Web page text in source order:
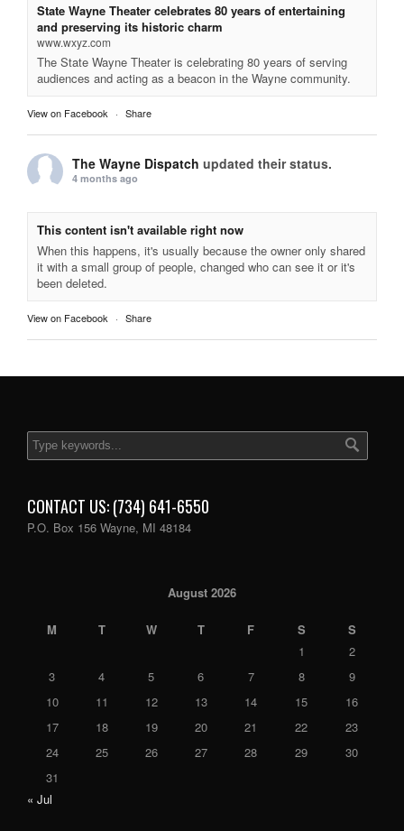
State Wayne Theater celebrates 80 years of entertaining
and preserving its historic charm
www.wxyz.com
The State Wayne Theater is celebrating 80 years of serving
audiences and acting as a beacon in the Wayne community.
View on Facebook · Share
The Wayne Dispatch updated their status.
4 months ago
This content isn't available right now
When this happens, it's usually because the owner only shared
it with a small group of people, changed who can see it or it's
been deleted.
View on Facebook · Share
CONTACT US: (734) 641-6550
P.O. Box 156 Wayne, MI 48184
August 2026
M T W T F S
S
1
2
3
4 5 6 7 8
9
10
11 12 13 14 15
16
17
18 19 20 21 22
23
24
25 26 27 28 29
30
31
« Jul